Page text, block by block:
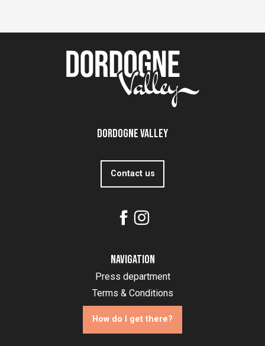
Dordogne Valley
Contact us
Navigation
Press department
Terms & Conditions
How do I get there?